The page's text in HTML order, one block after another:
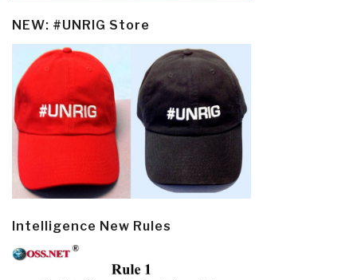
NEW: #UNRIG Store
Intelligence New Rules